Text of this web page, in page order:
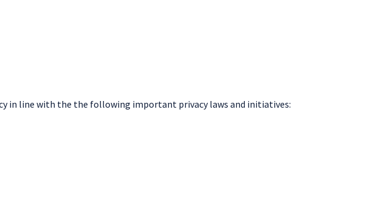
in line with the the following important privacy laws and initiatives: